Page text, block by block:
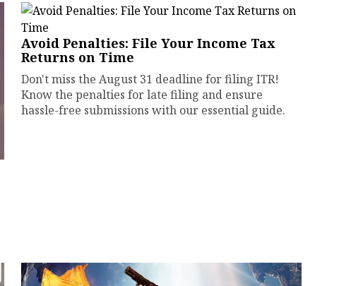
Avoid Penalties: File Your Income Tax
Returns on Time
Don't miss the August 31 deadline for filing ITR!
Know the penalties for late filing and ensure
hassle-free submissions with our essential guide.